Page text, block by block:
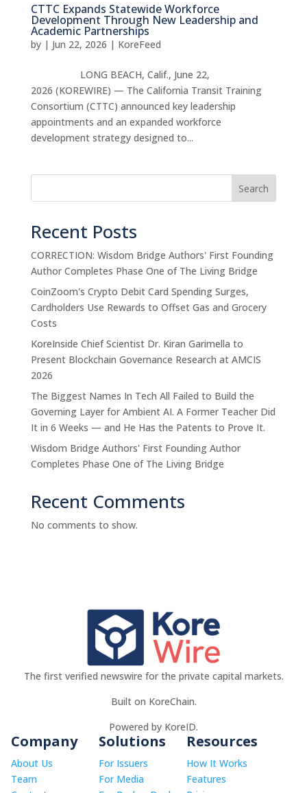
CTTC Expands Statewide Workforce
Development Through New Leadership and
Academic Partnerships
by | Jun 22, 2026 | KoreFeed
LONG BEACH, Calif., June 22,
2026 (KOREWIRE) — The California Transit Training
Consortium (CTTC) announced key leadership
appointments and an expanded workforce
development strategy designed to...
Search
Recent Posts
CORRECTION: Wisdom Bridge Authors' First Founding
Author Completes Phase One of The Living Bridge
CoinZoom's Crypto Debit Card Spending Surges,
Cardholders Use Rewards to Offset Gas and Grocery
Costs
KoreInside Chief Scientist Dr. Kiran Garimella to
Present Blockchain Governance Research at AMCIS
2026
The Biggest Names In Tech All Failed to Build the
Governing Layer for Ambient AI. A Former Teacher Did
It in 6 Weeks — and He Has the Patents to Prove It.
Wisdom Bridge Authors' First Founding Author
Completes Phase One of The Living Bridge
Recent Comments
No comments to show.
The first verified newswire for the private capital markets.
Built on KoreChain.
Powered by KoreID.
Company
About Us
Team
Solutions
For Issuers
For Media
Resources
How It Works
Features